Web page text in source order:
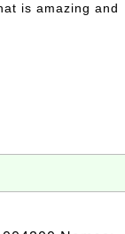
is amazing and